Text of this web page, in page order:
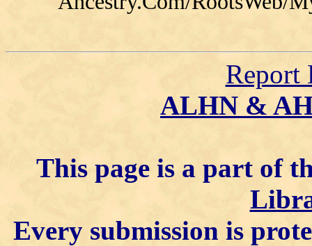
Report
ALHN &
This page is a part of
Every submission is